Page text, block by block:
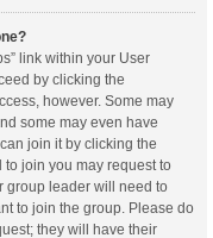
link within your User
by clicking the
however. Some may
some may even have
join it by clicking the
join you may request to
group leader will need to
to join the group. Please do
they will have their